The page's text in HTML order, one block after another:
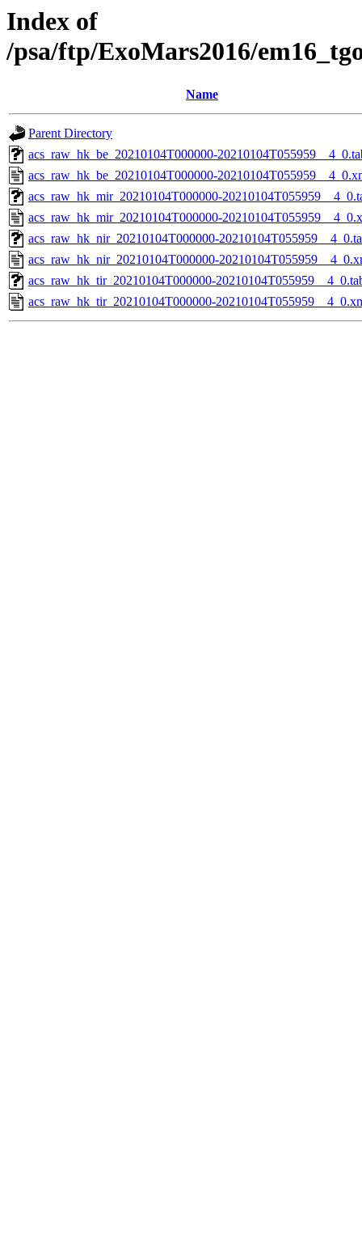
Index of
/psa/ftp/ExoMars2016/
Name
Parent Directory
acs_raw_hk_be_20210104T000000-
acs_raw_hk_be_20210104T000000-
acs_raw_hk_mir_20210104T000000-
acs_raw_hk_mir_20210104T000000-
acs_raw_hk_nir_20210104T000000-
acs_raw_hk_nir_20210104T000000-
acs_raw_hk_tir_20210104T000000-
acs_raw_hk_tir_20210104T000000-